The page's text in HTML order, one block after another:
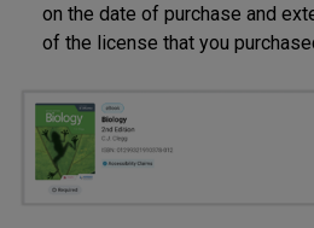
on the date of purchase and
of the license that you